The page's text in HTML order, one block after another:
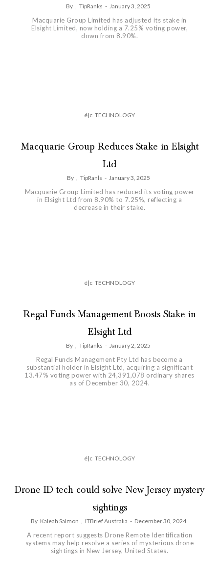
By , TipRanks - January 3, 2025
Macquarie Group Limited has adjusted its stake in
Elsight Limited, now holding a 7.25% voting power,
down from 8.90%.
é|c TECHNOLOGY
Macquarie Group Reduces Stake in Elsight
Ltd
By , TipRanls - January 3, 2025
Macquarie Group Limited has reduced its voting power
in Elsight Ltd from 8.90% to 7.25%, reflecting a
decrease in their stake.
é|c TECHNOLOGY
Regal Funds Management Boosts Stake in
Elsight Ltd
By , TipRanks - January 2, 2025
Regal Funds Management Pty Ltd has become a
substantial holder in Elsight Ltd, acquiring a significant
13.47% voting power with 24,391,078 ordinary shares
as of December 30, 2024.
é|c TECHNOLOGY
Drone ID tech could solve New Jersey mystery
sightings
By Kaleah Salmon , ITBrief Australia - December 30, 2024
A recent report suggests Drone Remote Identification
systems may help resolve a series of mysterious drone
sightings in New Jersey, United States.